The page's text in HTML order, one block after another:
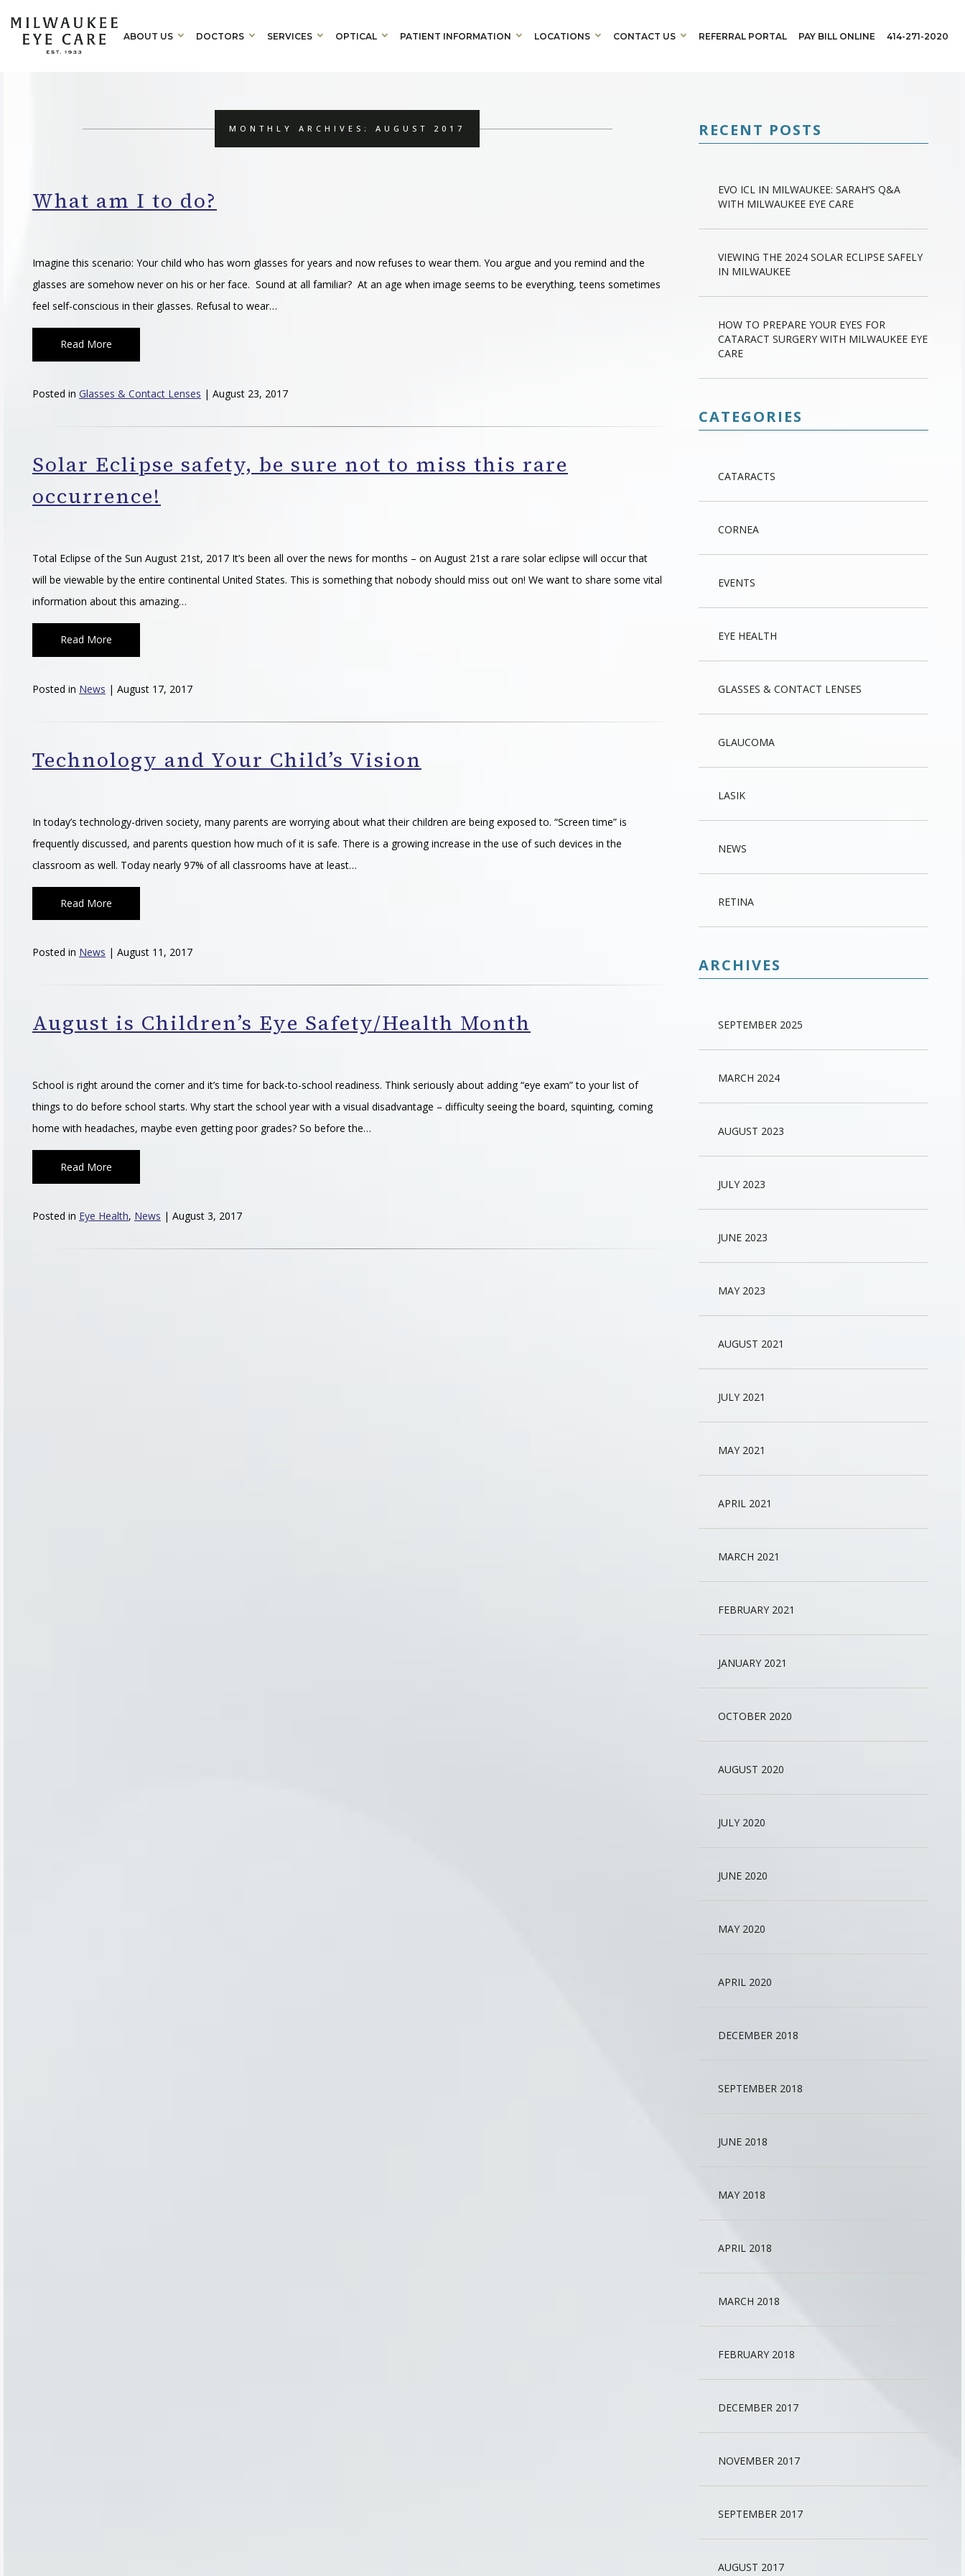
ABOUT US DOCTORS SERVICES OPTICAL PATIENT INFORMATION LOCATIONS CONTACT US REFERRAL PORTAL PAY BILL ONLINE 414-271-2020
MONTHLY ARCHIVES: AUGUST 2017
What am I to do?
Imagine this scenario: Your child who has worn glasses for years and now refuses to wear them. You argue and you remind and the
glasses are somehow never on his or her face. Sound at all familiar? At an age when image seems to be everything, teens sometimes
feel self-conscious in their glasses. Refusal to wear…
Read More
Posted in Glasses & Contact Lenses | August 23, 2017
Solar Eclipse safety, be sure not to miss this rare
occurrence!
Total Eclipse of the Sun August 21st, 2017 It’s been all over the news for months – on August 21st a rare solar eclipse will occur that
will be viewable by the entire continental United States. This is something that nobody should miss out on! We want to share some vital
information about this amazing…
Read More
Posted in News | August 17, 2017
Technology and Your Child’s Vision
In today’s technology-driven society, many parents are worrying about what their children are being exposed to. “Screen time” is
frequently discussed, and parents question how much of it is safe. There is a growing increase in the use of such devices in the
classroom as well. Today nearly 97% of all classrooms have at least…
Read More
Posted in News | August 11, 2017
August is Children’s Eye Safety/Health Month
School is right around the corner and it’s time for back-to-school readiness. Think seriously about adding “eye exam” to your list of
things to do before school starts. Why start the school year with a visual disadvantage – difficulty seeing the board, squinting, coming
home with headaches, maybe even getting poor grades? So before the…
Read More
Posted in Eye Health, News | August 3, 2017
RECENT POSTS
EVO ICL IN MILWAUKEE: SARAH’S Q&A
WITH MILWAUKEE EYE CARE
VIEWING THE 2024 SOLAR ECLIPSE SAFELY
IN MILWAUKEE
HOW TO PREPARE YOUR EYES FOR
CATARACT SURGERY WITH MILWAUKEE EYE
CARE
CATEGORIES
CATARACTS
CORNEA
EVENTS
EYE HEALTH
GLASSES & CONTACT LENSES
GLAUCOMA
LASIK
NEWS
RETINA
ARCHIVES
SEPTEMBER 2025
MARCH 2024
AUGUST 2023
JULY 2023
JUNE 2023
MAY 2023
AUGUST 2021
JULY 2021
MAY 2021
APRIL 2021
MARCH 2021
FEBRUARY 2021
JANUARY 2021
OCTOBER 2020
AUGUST 2020
JULY 2020
JUNE 2020
MAY 2020
APRIL 2020
DECEMBER 2018
SEPTEMBER 2018
JUNE 2018
MAY 2018
APRIL 2018
MARCH 2018
FEBRUARY 2018
DECEMBER 2017
NOVEMBER 2017
SEPTEMBER 2017
AUGUST 2017